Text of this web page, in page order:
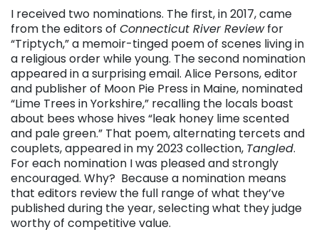
I received two nominations. The first, in 2017, came
from the editors of Connecticut River Reviewfor
“Triptych,” a memoir-tinged poem of scenes living in
a religious order while young. The second nomination
appeared in a surprising email. Alice Persons, editor
and publisher of Moon Pie Press in Maine, nominated
“Lime Trees in Yorkshire,” recalling the locals boast
about bees whose hives “leak honey lime scented
and pale green.” That poem, alternating tercets and
couplets, appeared in my 2023 collection, Tangled.
For each nomination I was pleased and strongly
encouraged. Why? Because a nomination means
that editors review the full range of what they’ve
published during the year, selecting what they judge
worthy of competitive value.